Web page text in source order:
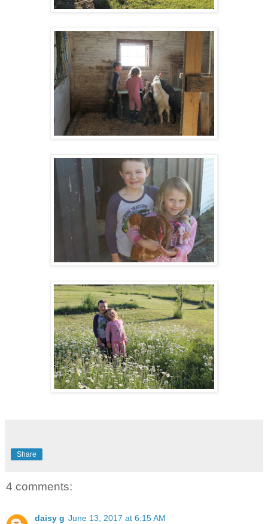
Share
4 comments:
daisy g June 13, 2017 at 6:15 AM